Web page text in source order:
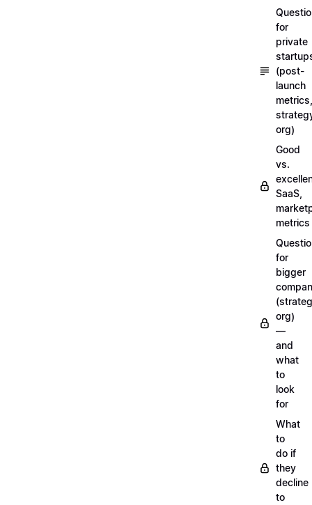
for
private
(post-
launch
metrics,
org)
Good
vs.
SaaS,
metrics
for
bigger
org)
—
and
what
to
look
for
What
to
do if
they
decline
to